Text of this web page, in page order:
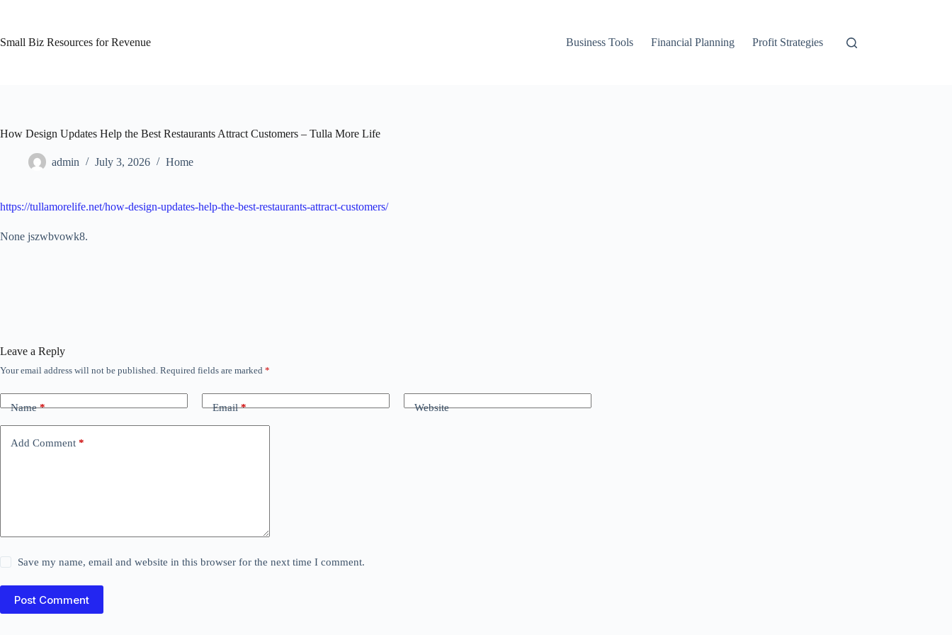
Small Biz Resources for Revenue
Business Tools Financial Planning Profit Strategies
How Design Updates Help the Best Restaurants Attract Customers – Tulla More Life
admin July 3, 2026 Home
https://tullamorelife.net/how-design-updates-help-the-best-restaurants-attract-customers/
None jszwbvowk8.
Leave a Reply
Your email address will not be published. Required fields are marked *
Name* Email* Website
Add Comment *
Save my name, email and website in this browser for the next time I comment.
Post Comment